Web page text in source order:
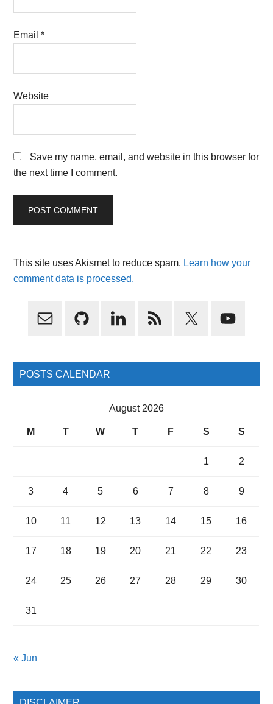
Email*
Website
Save my name, email, and website in this browser for
the next time I comment.
This site uses Akismet to reduce spam. Learn how your
comment data is processed.
Primary
POSTS CALENDAR
August 2026
M T W T F S S
1 2
3 4 5 6 7 8 9
10 11 12 13 14 15 16
17 18 19 20 21 22 23
24 25 26 27 28 29 30
31
« Jun